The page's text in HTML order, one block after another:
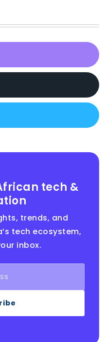
tech &
trends, and
tech ecosystem,
inbox.